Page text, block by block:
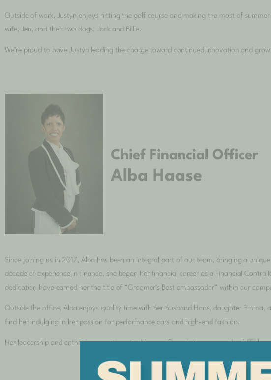
Outside of work, Justyn enjoys hitting the golf course and making the most of
wife, Jen, and their two dogs, Jack and Billie.
We’re proud to have Justyn leading the charge toward continued innovation and
Chief Financial Officer
Alba Haase
Since joining us in 2017, Alba has been an integral part of our team, bringing a
decade of experience in finance, she began her financial career as a Financial
dedication have earned her the title of “Groomer’s Best ambassador” within our
Outside the office, Alba enjoys quality time with her husband Hans, daughter
find her indulging in her passion for performance cars and high-end fashion.
Her leadership and enthusiasm continue to drive our financial success and solidify